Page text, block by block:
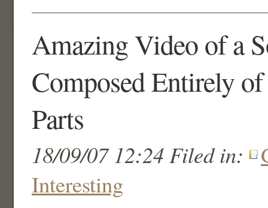
Amazing Video of a
Composed Entirely
Parts
18/09/07 12:24 Filed in:
Interesting